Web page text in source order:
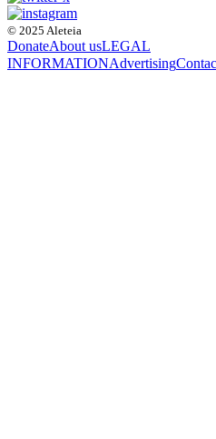
© 2025 Aleteia
DonateAbout usLEGAL
INFORMATIONAdvertising